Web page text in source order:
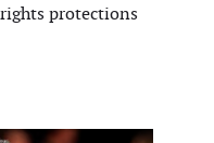
protections